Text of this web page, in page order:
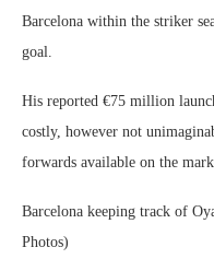
Barcelona within the striker
goal.
His reported €75 million
costly, however not
forwards available on the
Barcelona keeping track of
Photos)